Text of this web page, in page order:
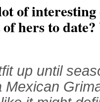
of interesting
hers to
up until
Mexican